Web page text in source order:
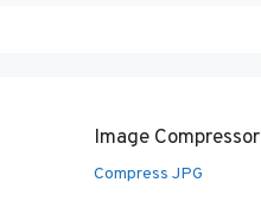
Image Compressor
Compress JPG